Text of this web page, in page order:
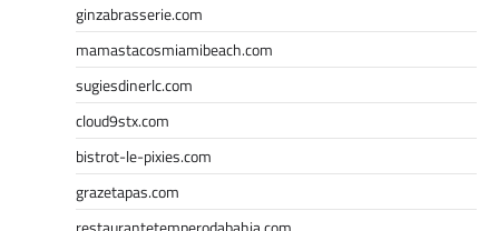
ginzabrasserie.com
mamastacosmiamibeach.com
sugiesdinerlc.com
cloud9stx.com
bistrot-le-pixies.com
grazetapas.com